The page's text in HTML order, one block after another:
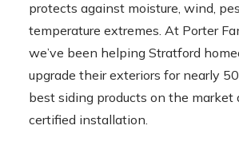
protects against moisture, wind,
temperature extremes. At Porter
we’ve been helping Stratford
upgrade their exteriors for nearly
best siding products on the market
certified installation.